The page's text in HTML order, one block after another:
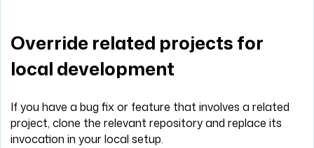
Override related projects for
local development
If you have a bug fix or feature that involves a related
project, clone the relevant repository and replace its
invocation in your local setup.